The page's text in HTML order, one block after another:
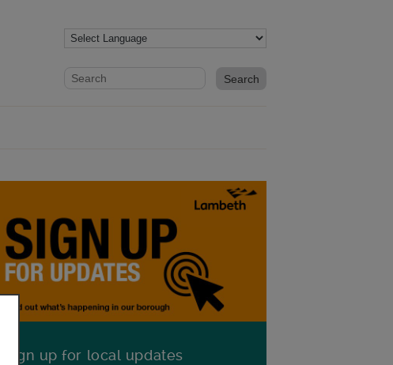
Website search form
Search website
Sign up for local updates